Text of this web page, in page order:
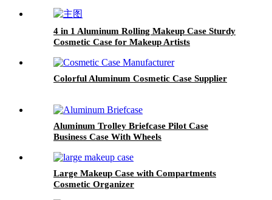
4 in 1 Aluminum Rolling Makeup Case Sturdy
Cosmetic Case for Makeup Artists
Colorful Aluminum Cosmetic Case Supplier
Aluminum Trolley Briefcase Pilot Case
Business Case With Wheels
Large Makeup Case with Compartments
Cosmetic Organizer